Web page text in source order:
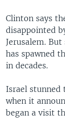
Clinton says
disappointed
Jerusalem.
has spawned
in decades.
Israel stunned
when it
began a visit